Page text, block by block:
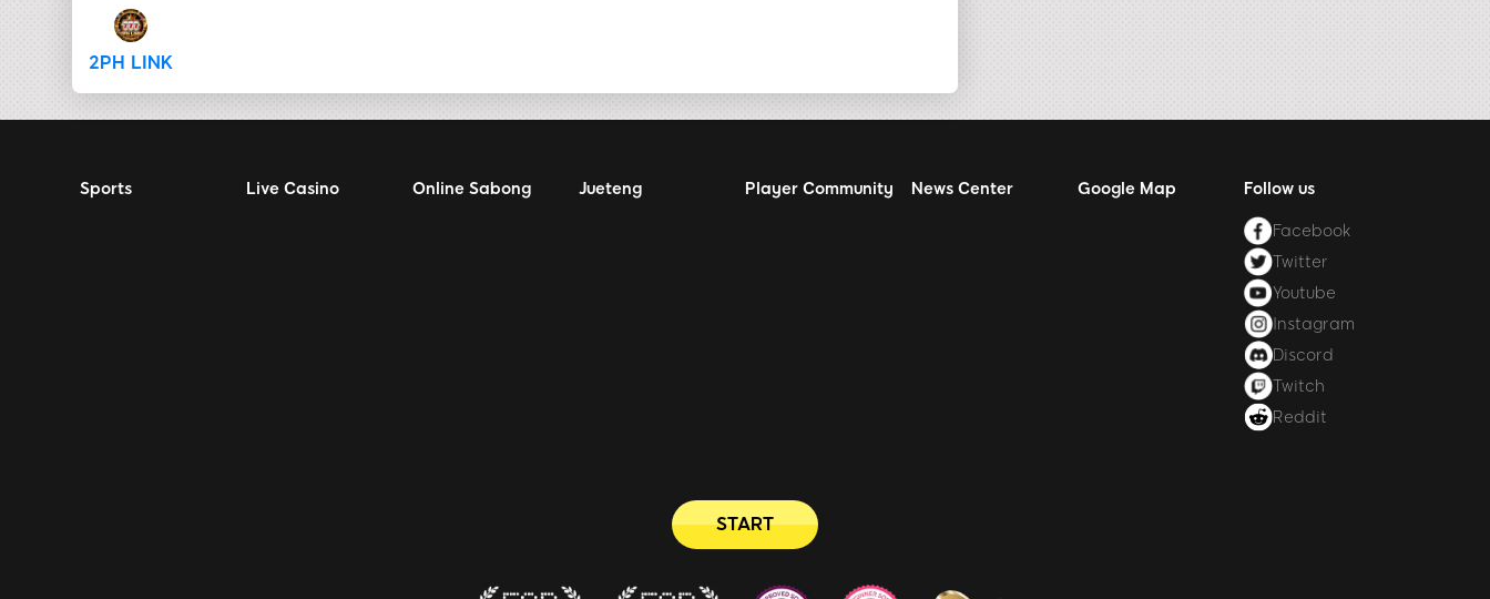
2PH LINK
Sports Live Casino Online Sabong Jueteng Player Community News Center Google Map Follow us
Facebook
Twitter
Youtube
Instagram
Discord
Twitch
Reddit
START